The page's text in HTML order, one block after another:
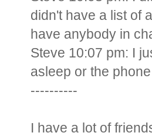
didn't have a list of
have anybody in
Steve 10:07 pm: I
asleep or the
----------
I have a lot of